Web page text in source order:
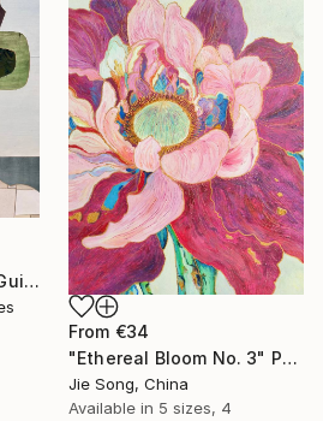
"We Arrived Onshore, Guided by Dance" Print
From €34
"Ethereal Bloom No. 3" Print
Jie Song, China
Available in 5 sizes, 4